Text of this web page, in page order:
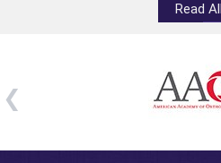
Read All